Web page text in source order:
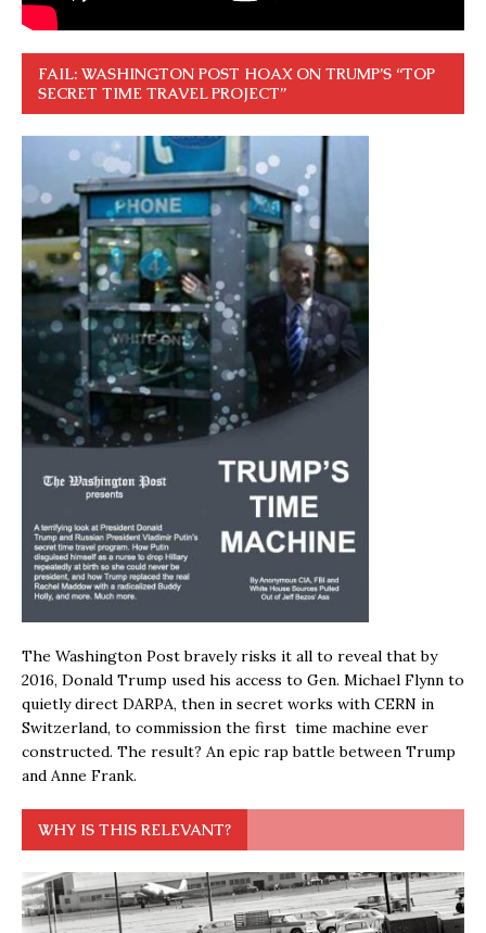
FAIL: WASHINGTON POST HOAX ON TRUMP’S “TOP
SECRET TIME TRAVEL PROJECT”
The Washington Post bravely risks it all to reveal that by
2016, Donald Trump used his access to Gen. Michael Flynn to
quietly direct DARPA, then in secret works with CERN in
Switzerland, to commission the first time machine ever
constructed. The result? An epic rap battle between Trump
and Anne Frank.
WHY IS THIS RELEVANT?